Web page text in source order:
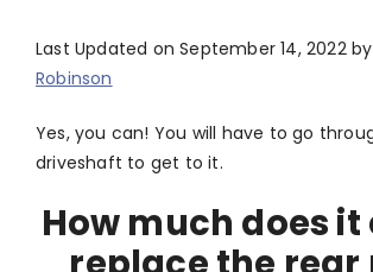
Last Updated on September 14, 2022 by
Robinson
Yes, you can! You will have to go
driveshaft to get to it.
How much does it